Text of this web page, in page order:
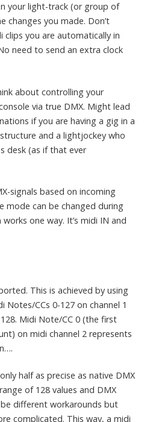
your light-track (or group of
changes you made. Don’t
you are automatically in
need to send an extra clock
about controlling your
via true DMX. Might lead
if you are having a gig in a
and a lightjockey who
desk (as if that ever
signals based on incoming
mode can be changed during
one way. It’s midi IN and
This is achieved by using
Notes/CCs 0-127 on channel 1
Midi Note/CC 0 (the first
on midi channel 2 represents
half as precise as native DMX
of 128 values and DMX
different workarounds but
complicated. This way, a midi